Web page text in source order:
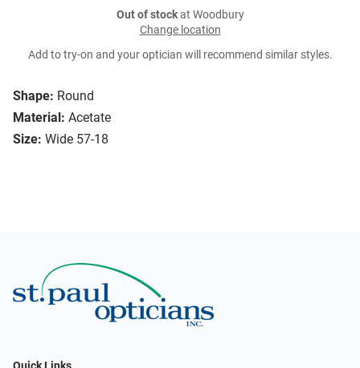
Shape: Round
Material: Acetate
Size: Wide 57-18
Out of stockat Woodbury
Change location
Add to try-on and your optician will recommend similar styles.